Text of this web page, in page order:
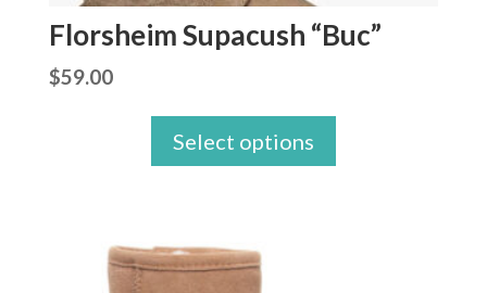
Florsheim Supacush “Buc”
$59.00
Select options